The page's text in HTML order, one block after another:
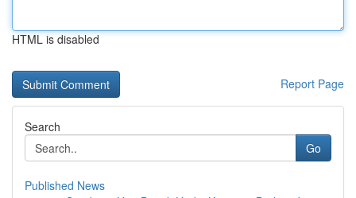
HTML is disabled
Report Page
Search
Go
Published News